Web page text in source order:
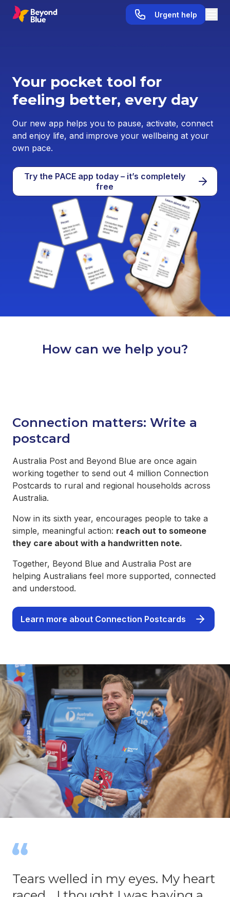
Urgent help
Your pocket tool for
feeling better, every day
Our new app helps you to pause, activate, connect
and enjoy life, and improve your wellbeing at your
own pace.
Try the PACE app today – it’s completely
free
How can we help you?
Connection matters: Write a
postcard
Australia Post and Beyond Blue are once again
working together to send out 4 million Connection
Postcards to rural and regional households across
Australia.
Now in its sixth year, encourages people to take a
simple, meaningful action: reach out to someone
they care about with a handwritten note.
Together, Beyond Blue and Australia Post are
helping Australians feel more supported, connected
and understood.
Learn more about Connection Postcards
Tears welled in my eyes. My heart